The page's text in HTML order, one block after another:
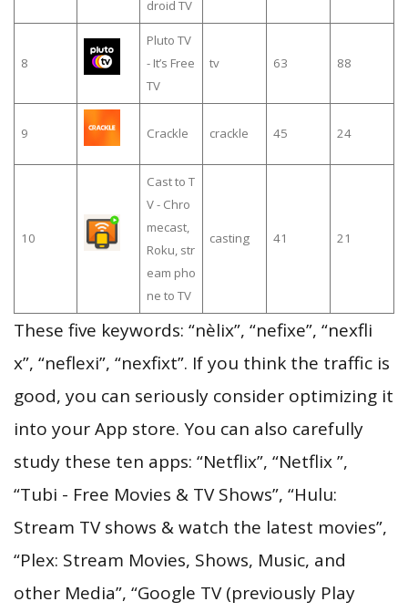
droid TV
8
Pluto TV
- It’s Free
TV
tv 63 88
9 Crackle crackle 45 24
10
Cast to T
V - Chro
mecast,
Roku, str
eam pho
ne to TV
casting 41 21
These five keywords: “nèlix”, “nefixe”, “nexfli
x”, “neflexi”, “nexfixt”. If you think the traffic is
good, you can seriously consider optimizing it
into your App store. You can also carefully
study these ten apps: “Netflix”, “Netflix ”,
“Tubi - Free Movies & TV Shows”, “Hulu:
Stream TV shows & watch the latest movies”,
“Plex: Stream Movies, Shows, Music, and
other Media”, “Google TV (previously Play